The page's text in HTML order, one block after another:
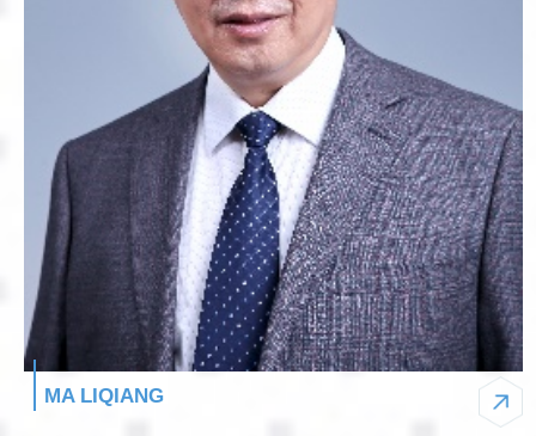
MA LIQIANG